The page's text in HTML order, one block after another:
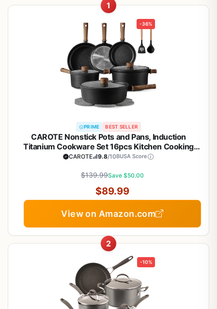
1
-36%
PRIME BEST SELLER
CAROTE Nonstick Pots and Pans, Induction
Titanium Cookware Set 16pcs Kitchen Cooking
Sets, Pot and Pan Non Stick w/Frying pan (PFOS,
CAROTE 9.8/10BUSA Score
$139.99Save $50.00
$89.99
View on Amazon.com
2
-10%